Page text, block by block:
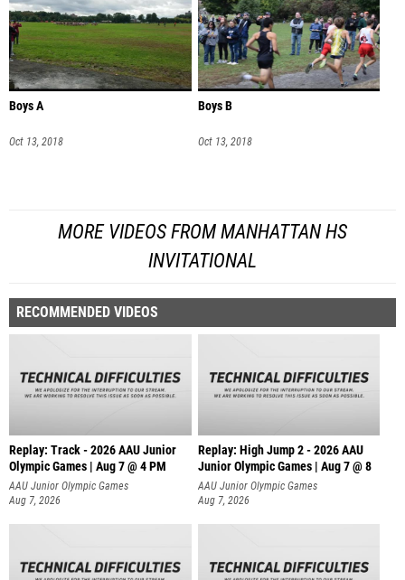
Boys A
Oct 13, 2018
Boys B
Oct 13, 2018
MORE VIDEOS FROM MANHATTAN HS
INVITATIONAL
RECOMMENDED VIDEOS
Replay: Track - 2026 AAU Junior
Olympic Games | Aug 7 @ 4 PM
AAU Junior Olympic Games
Aug 7, 2026
Replay: High Jump 2 - 2026 AAU
Junior Olympic Games | Aug 7 @ 8
AAU Junior Olympic Games
Aug 7, 2026